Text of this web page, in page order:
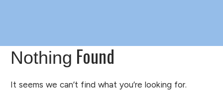
Nothing Found
It seems we can’t find what you’re looking for.